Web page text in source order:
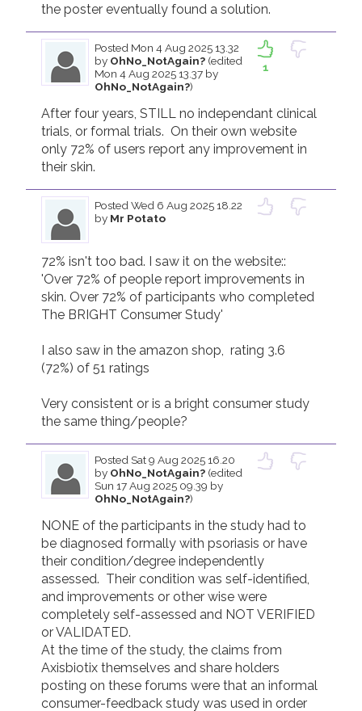
the poster eventually found a solution.
1
Posted Mon 4 Aug 2025 13.32
by OhNo_NotAgain?(edited
Mon 4 Aug 2025 13.37 by
OhNo_NotAgain?)
After four years, STILL no independant clinical
trials, or formal trials.  On their own website
only 72% of users report any improvement in
their skin.
Posted Wed 6 Aug 2025 18.22
by Mr Potato
72% isn't too bad. I saw it on the website::
'Over 72% of people report improvements in
skin. Over 72% of participants who completed
The BRIGHT Consumer Study'
I also saw in the amazon shop,  rating 3.6
(72%) of 51 ratings
Very consistent or is a bright consumer study
the same thing/people?
Posted Sat 9 Aug 2025 16.20
by OhNo_NotAgain?(edited
Sun 17 Aug 2025 09.39 by
OhNo_NotAgain?)
NONE of the participants in the study had to
be diagnosed formally with psoriasis or have
their condition/degree independently
assessed.  Their condition was self-identified,
and improvements or other wise were
completely self-assessed and NOT VERIFIED
or VALIDATED.
At the time of the study, the claims from
Axisbiotix themselves and share holders
posting on these forums were that an informal
consumer-feedback study was used in order